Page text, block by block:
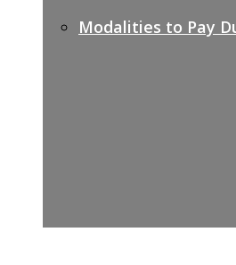
Modalities to Pay